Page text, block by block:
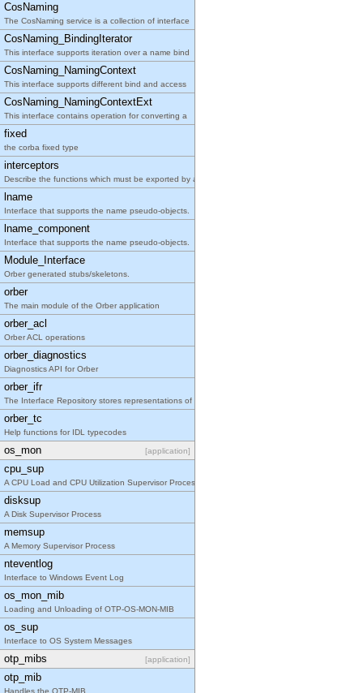
CosNaming
The CosNaming service is a collection of interface
CosNaming_BindingIterator
This interface supports iteration over a name bind
CosNaming_NamingContext
This interface supports different bind and access
CosNaming_NamingContextExt
This interface contains operation for converting a
fixed
the corba fixed type
interceptors
Describe the functions which must be exported by a
lname
Interface that supports the name pseudo-objects.
lname_component
Interface that supports the name pseudo-objects.
Module_Interface
Orber generated stubs/skeletons.
orber
The main module of the Orber application
orber_acl
Orber ACL operations
orber_diagnostics
Diagnostics API for Orber
orber_ifr
The Interface Repository stores representations of
orber_tc
Help functions for IDL typecodes
os_mon [application]
cpu_sup
A CPU Load and CPU Utilization Supervisor Process
disksup
A Disk Supervisor Process
memsup
A Memory Supervisor Process
nteventlog
Interface to Windows Event Log
os_mon_mib
Loading and Unloading of OTP-OS-MON-MIB
os_sup
Interface to OS System Messages
otp_mibs [application]
otp_mib
Handles the OTP-MIB